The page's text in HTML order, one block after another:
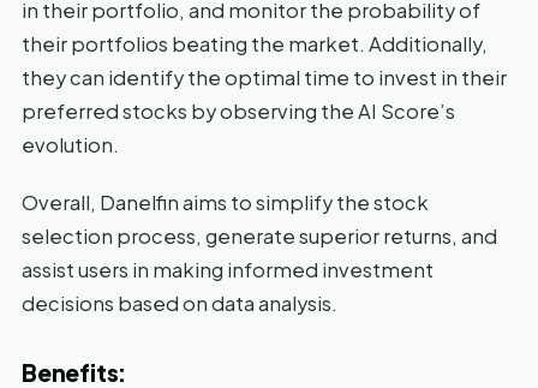
in their portfolio, and monitor the probability of
their portfolios beating the market. Additionally,
they can identify the optimal time to invest in their
preferred stocks by observing the AI Score’s
evolution.
Overall, Danelfin aims to simplify the stock
selection process, generate superior returns, and
assist users in making informed investment
decisions based on data analysis.
Benefits: